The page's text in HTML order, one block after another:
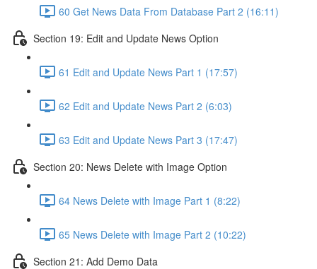
60 Get News Data From Database Part 2 (16:11)
Section 19: Edit and Update News Option
61 Edit and Update News Part 1 (17:57)
62 Edit and Update News Part 2 (6:03)
63 Edit and Update News Part 3 (17:47)
Section 20: News Delete with Image Option
64 News Delete with Image Part 1 (8:22)
65 News Delete with Image Part 2 (10:22)
Section 21: Add Demo Data